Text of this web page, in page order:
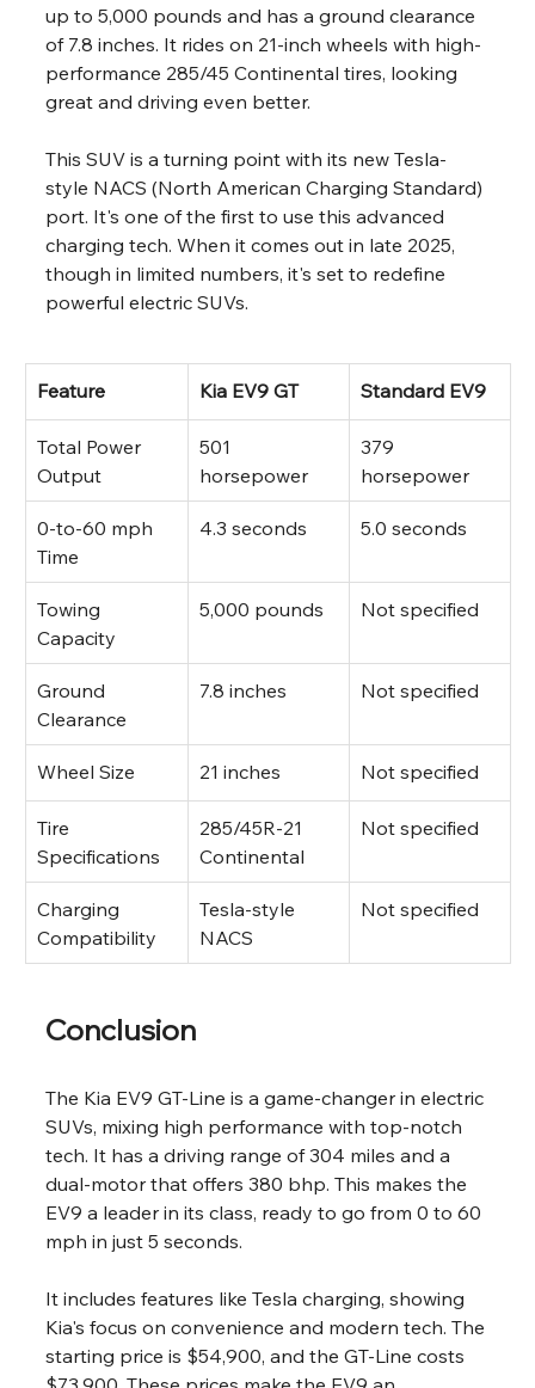
up to 5,000 pounds and has a ground clearance
of 7.8 inches. It rides on 21-inch wheels with high-
performance 285/45 Continental tires, looking
great and driving even better.
This SUV is a turning point with its new Tesla-
style NACS (North American Charging Standard)
port. It's one of the first to use this advanced
charging tech. When it comes out in late 2025,
though in limited numbers, it's set to redefine
powerful electric SUVs.
Feature Kia EV9 GT Standard EV9
Total Power
Output
501
horsepower
379
horsepower
0-to-60 mph
Time
4.3 seconds 5.0 seconds
Towing
Capacity
5,000 pounds Not specified
Ground
Clearance
7.8 inches Not specified
Wheel Size 21 inches Not specified
Tire
Specifications
285/45R-21
Continental
Not specified
Charging
Compatibility
Tesla-style
NACS
Not specified
Conclusion
The Kia EV9 GT-Line is a game-changer in electric
SUVs, mixing high performance with top-notch
tech. It has a driving range of 304 miles and a
dual-motor that offers 380 bhp. This makes the
EV9 a leader in its class, ready to go from 0 to 60
mph in just 5 seconds.
It includes features like Tesla charging, showing
Kia's focus on convenience and modern tech. The
starting price is $54,900, and the GT-Line costs